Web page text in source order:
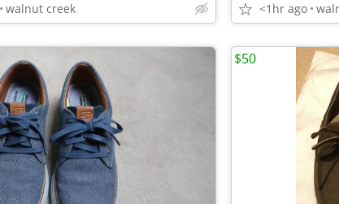
walnut creek <1hr ago
$50